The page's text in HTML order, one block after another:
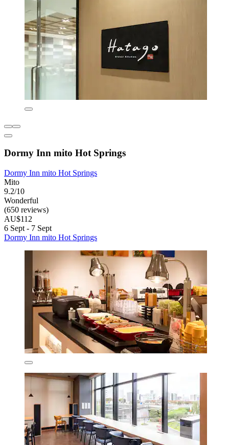
Dormy Inn mito Hot Springs
Dormy Inn mito Hot Springs
Mito
9.2/10
Wonderful
(650 reviews)
AU$112
6 Sept - 7 Sept
Dormy Inn mito Hot Springs